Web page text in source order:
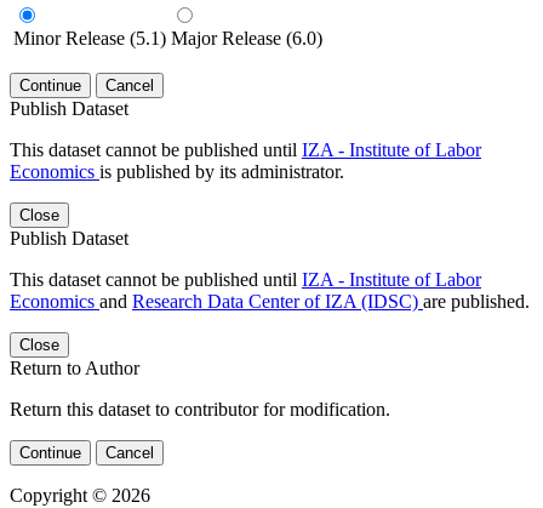
Minor Release (5.1) Major Release (6.0)
Continue Cancel
Publish Dataset
This dataset cannot be published until IZA - Institute of Labor
Economics is published by its administrator.
Close
Publish Dataset
This dataset cannot be published until IZA - Institute of Labor
Economics and Research Data Center of IZA (IDSC) are published.
Close
Return to Author
Return this dataset to contributor for modification.
Continue Cancel
Copyright © 2026